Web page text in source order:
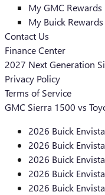
My GMC Rewards
My Buick Rewards
Contact Us
Finance Center
2027 Next Generation
Privacy Policy
Terms of Service
GMC Sierra 1500 vs
2026 Buick
2026 Buick
2026 Buick
2026 Buick
2026 Buick